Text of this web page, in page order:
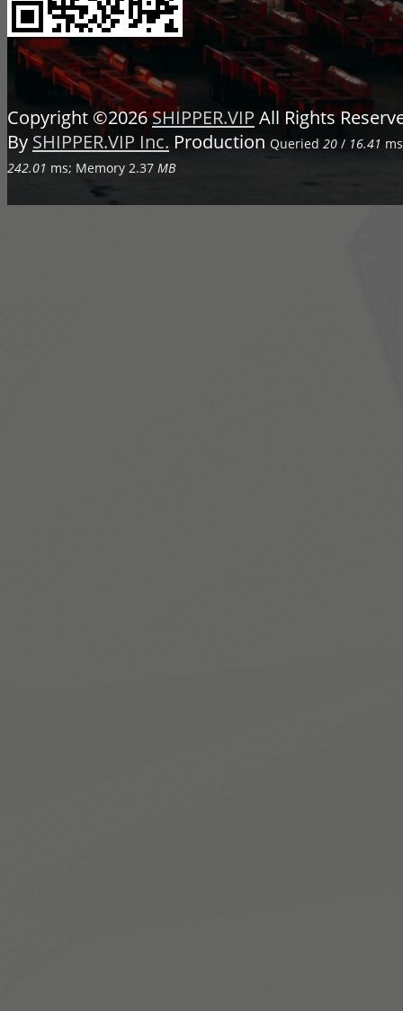
Copyright ©2026SHIPPER.VIP All Rights
By SHIPPER.VIP Inc. Production Queried 20 / 16.41
242.01 ms; Memory 2.37 MB